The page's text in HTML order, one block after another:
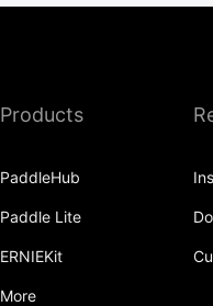
bitwise_xor
bmm
Products
PaddleHub
Paddle Lite
ERNIEKit
More